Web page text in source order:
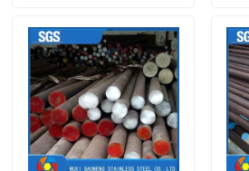
Request A Quote
Stainless Steel Metal
Stainless Steel Sheet Metal